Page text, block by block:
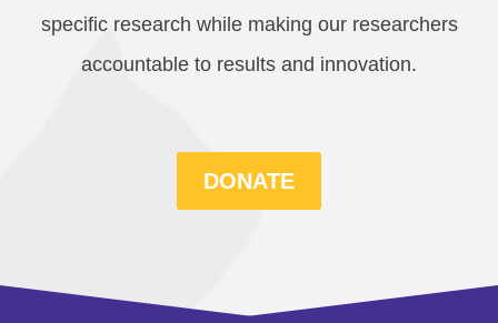
specific research while making our researchers
accountable to results and innovation.
DONATE